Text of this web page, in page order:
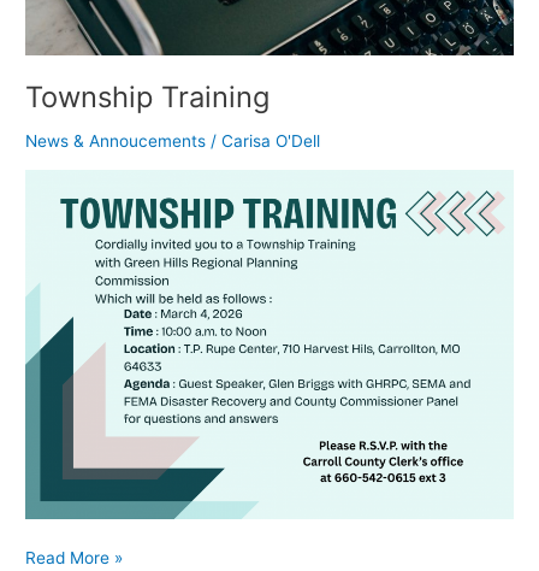
Township Training
News & Annoucements /Carisa O'Dell
Read More »